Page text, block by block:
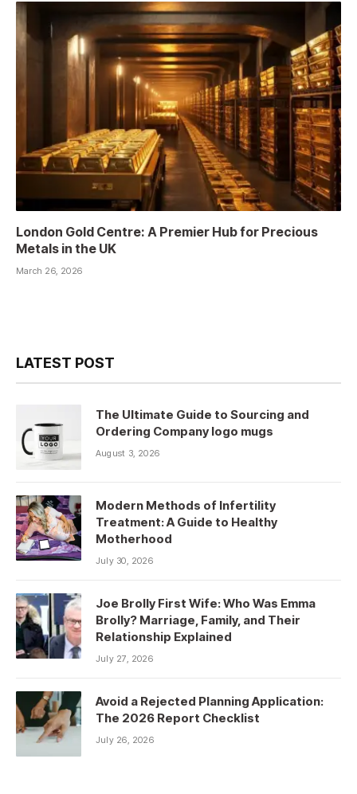
London Gold Centre: A Premier Hub for Precious
Metals in the UK
March 26, 2026
LATEST POST
The Ultimate Guide to Sourcing and
Ordering Company logo mugs
August 3, 2026
Modern Methods of Infertility
Treatment: A Guide to Healthy
Motherhood
July 30, 2026
Joe Brolly First Wife: Who Was Emma
Brolly? Marriage, Family, and Their
Relationship Explained
July 27, 2026
Avoid a Rejected Planning Application:
The 2026 Report Checklist
July 26, 2026